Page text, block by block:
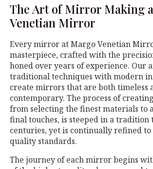
The Art of Mirror Making
Venetian Mirror
Every mirror at Margo Venetian
masterpiece, crafted with the
honed over years of experience. Our
traditional techniques with modern
create mirrors that are both timeless
contemporary. The process of
from selecting the finest materials to
final touches, is steeped in a tradition
centuries, yet is continually refined
quality standards.
The journey of each mirror begins